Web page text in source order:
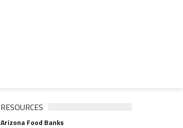
RESOURCES
Arizona Food Banks